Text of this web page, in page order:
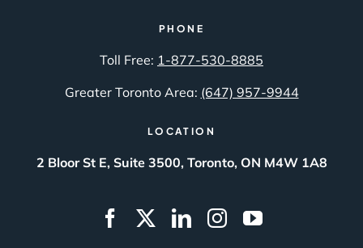
PHONE
Toll Free: 1-877-530-8885
Greater Toronto Area: (647) 957-9944
LOCATION
2 Bloor St E, Suite 3500, Toronto, ON M4W 1A8